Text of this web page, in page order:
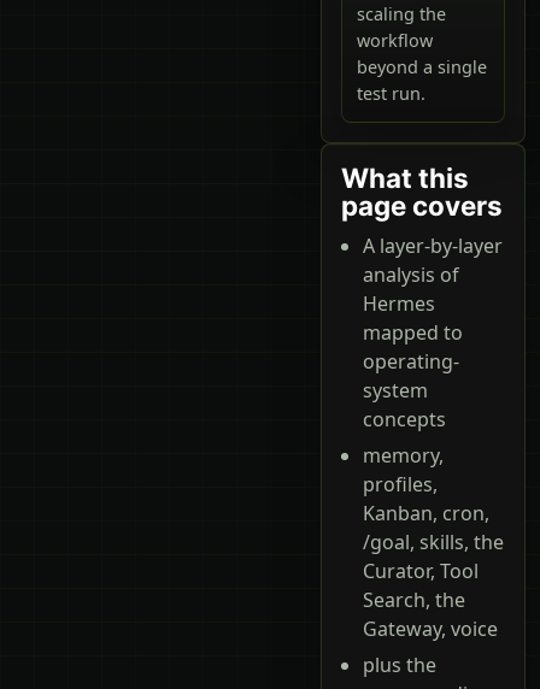
scaling the
workflow
beyond a single
test run.
What this
page covers
A layer-by-layer
analysis of
Hermes
mapped to
operating-
system
concepts
memory,
profiles,
Kanban, cron,
/goal, skills, the
Curator, Tool
Search, the
Gateway, voice
plus the